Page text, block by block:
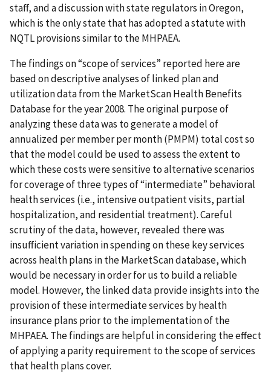
staff, and a discussion with state regulators in Oregon,
which is the only state that has adopted a statute with
NQTL provisions similar to the MHPAEA.
The findings on “scope of services” reported here are
based on descriptive analyses of linked plan and
utilization data from the MarketScan Health Benefits
Database for the year 2008. The original purpose of
analyzing these data was to generate a model of
annualized per member per month (PMPM) total cost so
that the model could be used to assess the extent to
which these costs were sensitive to alternative scenarios
for coverage of three types of “intermediate” behavioral
health services (i.e., intensive outpatient visits, partial
hospitalization, and residential treatment). Careful
scrutiny of the data, however, revealed there was
insufficient variation in spending on these key services
across health plans in the MarketScan database, which
would be necessary in order for us to build a reliable
model. However, the linked data provide insights into the
provision of these intermediate services by health
insurance plans prior to the implementation of the
MHPAEA. The findings are helpful in considering the effect
of applying a parity requirement to the scope of services
that health plans cover.